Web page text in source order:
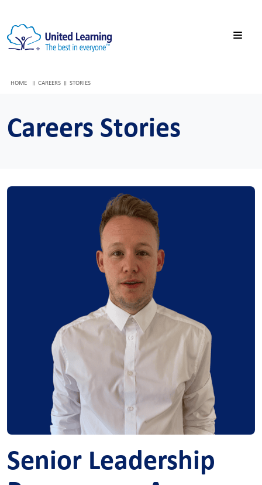
HOME CAREERS STORIES
Careers Stories
Senior Leadership